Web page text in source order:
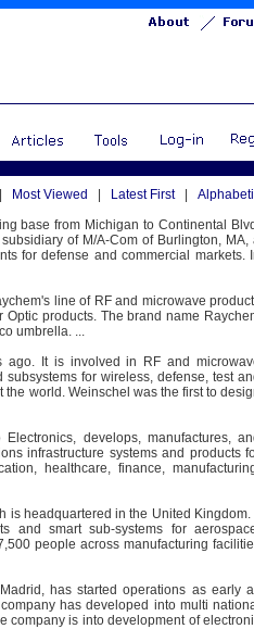
Most Viewed Latest First|
base from Michigan to Continental
of M/A-Com of Burlington, MA,
for defense and commercial markets.
line of RF and microwave
products. The brand name
umbrella. ...
ago. It is involved in RF and
for wireless, defense, test
world. Weinschel was the first to
develops, manufactures,
infrastructure systems and products
healthcare, finance,
is headquartered in the United Kingdom.
and smart sub-systems for
people across manufacturing
has started operations as early
has developed into multi
company is into development of